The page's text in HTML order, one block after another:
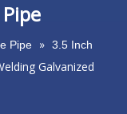
Pipe » 3.5 Inch
Galvanized